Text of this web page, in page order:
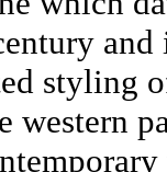
and
styling
western